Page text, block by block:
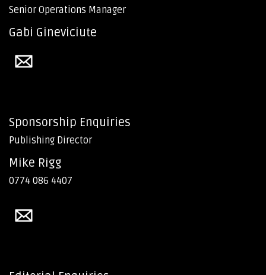
Senior Operations Manager
Gabi Gineviciute
Sponsorship Enquiries
Publishing Director
Mike Rigg
0774 086 4407